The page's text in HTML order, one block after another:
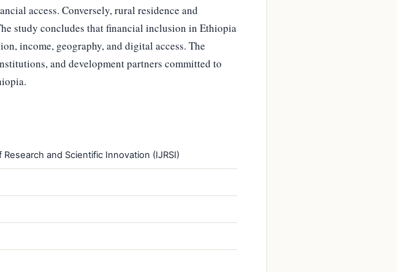
access. Conversely, rural residence and
study concludes that financial inclusion in Ethiopia
income, geography, and digital access. The
and development partners committed to
and Scientific Innovation (IJRSI)